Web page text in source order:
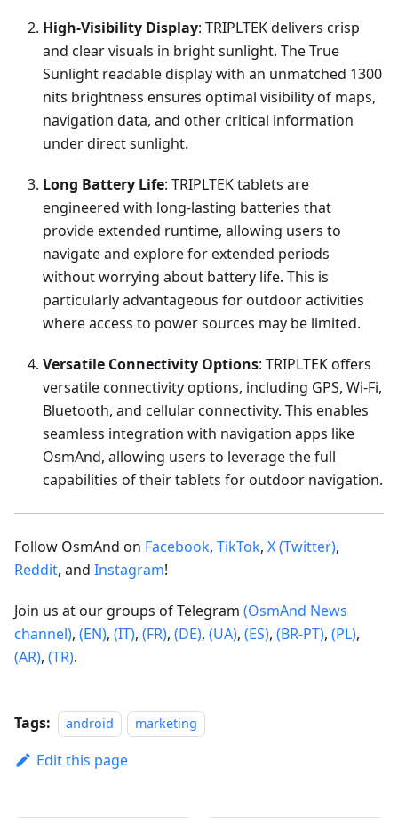
High-Visibility Display: TRIPLTEK delivers crisp
and clear visuals in bright sunlight. The True
Sunlight readable display with an unmatched 1300
nits brightness ensures optimal visibility of maps,
navigation data, and other critical information
under direct sunlight.
Long Battery Life: TRIPLTEK tablets are
engineered with long-lasting batteries that
provide extended runtime, allowing users to
navigate and explore for extended periods
without worrying about battery life. This is
particularly advantageous for outdoor activities
where access to power sources may be limited.
Versatile Connectivity Options: TRIPLTEK offers
versatile connectivity options, including GPS, Wi-Fi,
Bluetooth, and cellular connectivity. This enables
seamless integration with navigation apps like
OsmAnd, allowing users to leverage the full
capabilities of their tablets for outdoor navigation.
Follow OsmAnd on Facebook, TikTok, X (Twitter),
Reddit, and Instagram!
Join us at our groups of Telegram (OsmAnd News
channel), (EN), (IT), (FR), (DE), (UA), (ES), (BR-PT), (PL),
(AR), (TR).
Tags: android marketing
Edit this page